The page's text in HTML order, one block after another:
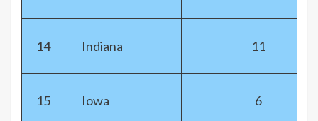
14 Indiana 11
15 Iowa 6